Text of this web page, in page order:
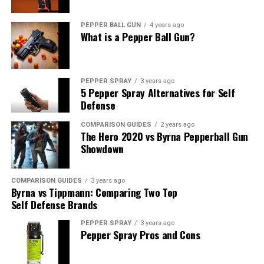
Where to Buy Self-Defense
Walking Sticks
Discover the best places to purchase high-quality self-
effective tool for your protection.
Conclusion
In a world where safety is paramount, self-defense
walking sticks have emerged as a reliable solution to
empower your defense. By choosing the right stick and
learning the necessary self-defense techniques, you can
significantly enhance your personal safety.
FAQs
Are self-defense walking sticks legal to carry in
PEPPER BALL GUN 4 years ago
What is a Pepper Ball Gun?
PEPPER SPRAY 3 years ago
5 Pepper Spray Alternatives for Self
Defense
COMPARISON GUIDES 2 years ago
The Hero 2020 vs Byrna Pepperball Gun
Showdown
COMPARISON GUIDES 3 years ago
Byrna vs Tippmann: Comparing Two Top
Self Defense Brands
PEPPER SPRAY 3 years ago
Pepper Spray Pros and Cons